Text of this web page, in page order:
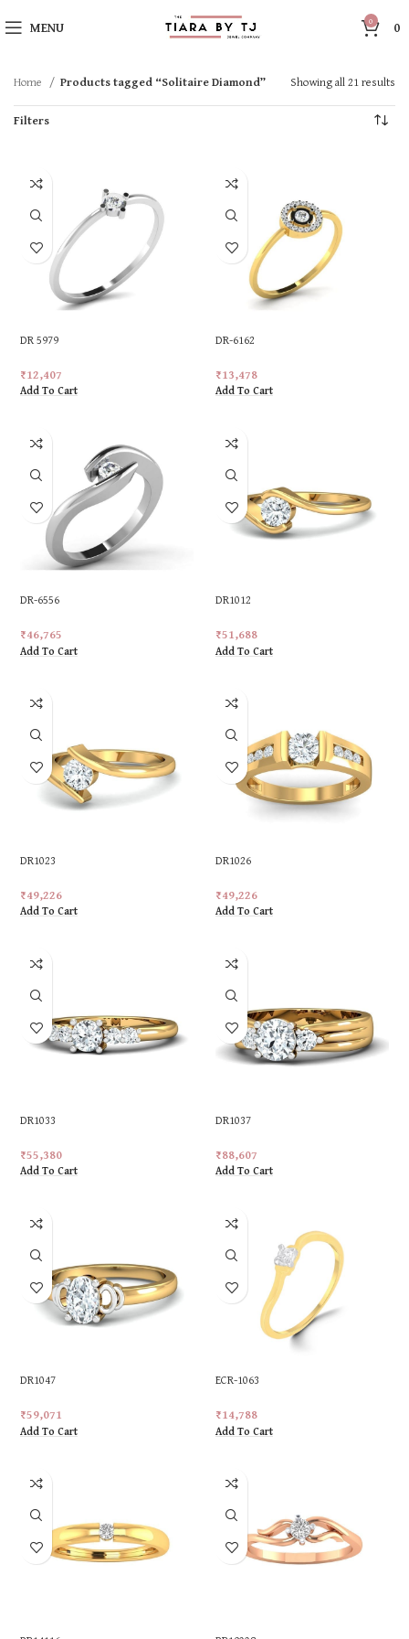
MENU 0 0
Home Products tagged “Solitaire Diamond” Showing all 21 results
Filters
DR 5979
₹12,407
Add To Cart
DR-6162
₹13,478
Add To Cart
DR-6556
₹46,765
Add To Cart
DR1012
₹51,688
Add To Cart
DR1023
₹49,226
Add To Cart
DR1026
₹49,226
Add To Cart
DR1033
₹55,380
Add To Cart
DR1037
₹88,607
Add To Cart
DR1047
₹59,071
Add To Cart
ECR-1063
₹14,788
Add To Cart